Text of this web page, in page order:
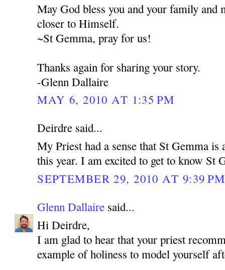
May God bless you and your family and
closer to Himself.
~St Gemma, pray for us!
Thanks again for sharing your story.
-Glenn Dallaire
MAY 6, 2010 AT 1:35 PM
Deirdre said...
My Priest had a sense that St Gemma
this year. I am excited to get to know St
SEPTEMBER 29, 2010 AT 9:39 PM
Glenn Dallaire said...
Hi Deirdre,
I am glad to hear that your priest
example of holiness to model yourself